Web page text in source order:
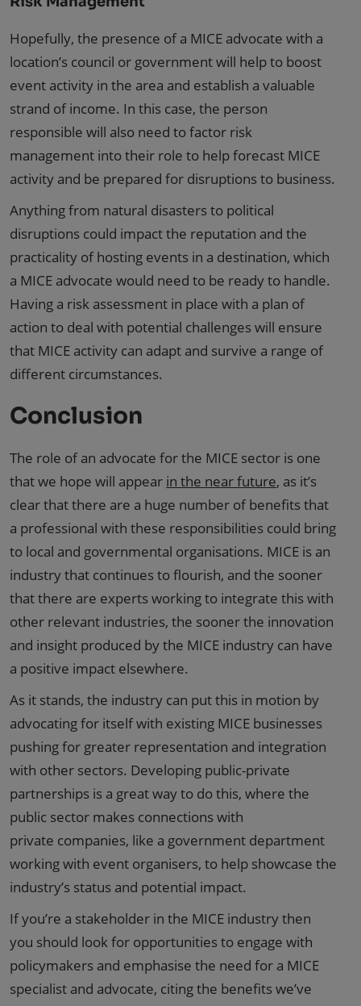
Hopefully, the presence of a MICE advocate with a
location’s council or government will help to boost
event activity in the area and establish a valuable
strand of income. In this case, the person
responsible will also need to factor risk
management into their role to help forecast MICE
activity and be prepared for disruptions to business.
Anything from natural disasters to political
disruptions could impact the reputation and the
practicality of hosting events in a destination, which
a MICE advocate would need to be ready to handle.
Having a risk assessment in place with a plan of
action to deal with potential challenges will ensure
that MICE activity can adapt and survive a range of
different circumstances.
Conclusion
The role of an advocate for the MICE sector is one
that we hope will appear in the near future, as it’s
clear that there are a huge number of benefits that
a professional with these responsibilities could bring
to local and governmental organisations. MICE is an
industry that continues to flourish, and the sooner
that there are experts working to integrate this with
other relevant industries, the sooner the innovation
and insight produced by the MICE industry can have
a positive impact elsewhere.
As it stands, the industry can put this in motion by
advocating for itself with existing MICE businesses
pushing for greater representation and integration
with other sectors. Developing public-private
partnerships is a great way to do this, where the
public sector makes connections with
private companies, like a government department
working with event organisers, to help showcase the
industry’s status and potential impact.
If you’re a stakeholder in the MICE industry then
you should look for opportunities to engage with
policymakers and emphasise the need for a MICE
specialist and advocate, citing the benefits we’ve